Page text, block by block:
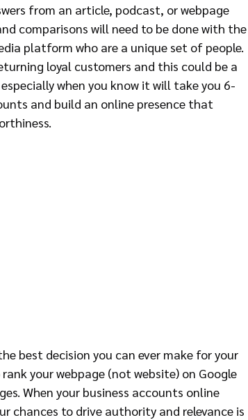
from an article, podcast, or webpage
comparisons will need to be done with the
platform who are a unique set of people.
loyal customers and this could be a
when you know it will take you 6-
and build an online presence that
best decision you can ever make for your
your webpage (not website) on Google
When your business accounts online
chances to drive authority and relevance is